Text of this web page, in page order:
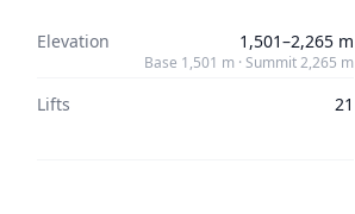
Elevation 1,501–2,265 m
Base 1,501 m · Summit 2,265 m
Lifts 21